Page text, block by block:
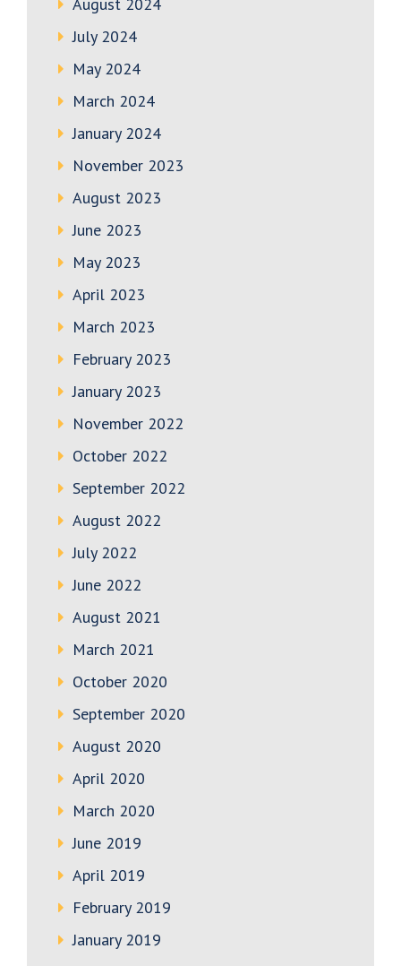
July 2024
May 2024
March 2024
January 2024
November 2023
August 2023
June 2023
May 2023
April 2023
March 2023
February 2023
January 2023
November 2022
October 2022
September 2022
August 2022
July 2022
June 2022
August 2021
March 2021
October 2020
September 2020
August 2020
April 2020
March 2020
June 2019
April 2019
February 2019
January 2019